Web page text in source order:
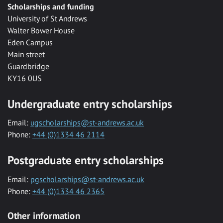
Scholarships and funding
University of St Andrews
Walter Bower House
Eden Campus
Main street
Guardbridge
KY16 0US
Undergraduate entry scholarships
Email: ugscholarships@st-andrews.ac.uk
Phone: +44 (0)1334 46 2114
Postgraduate entry scholarships
Email: pgscholarships@st-andrews.ac.uk
Phone: +44 (0)1334 46 2365
Other information